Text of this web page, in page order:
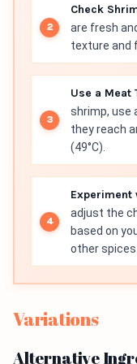
Check
are fresh
texture and
Use a Meat
shrimp, use
they reach
(49°C).
Experiment
adjust the
based on
other
Variations
Alternative